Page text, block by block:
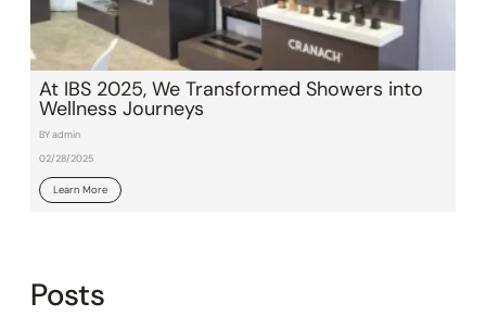
At IBS 2025, We Transformed Showers into
Wellness Journeys
BY admin
02/28/2025
Learn More
Posts